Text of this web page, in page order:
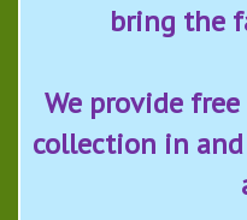
bring the
We provide
collection in